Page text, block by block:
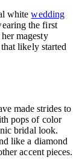
whitewedding
the first
magesty
likely started
made strides to
pops of color
bridal look.
like a diamond
accent pieces.